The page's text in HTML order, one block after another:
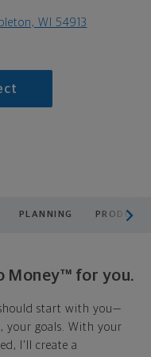
WI 54913
PLANNING
Money™ for you.
start with you—
your goals. With your
I'll create a